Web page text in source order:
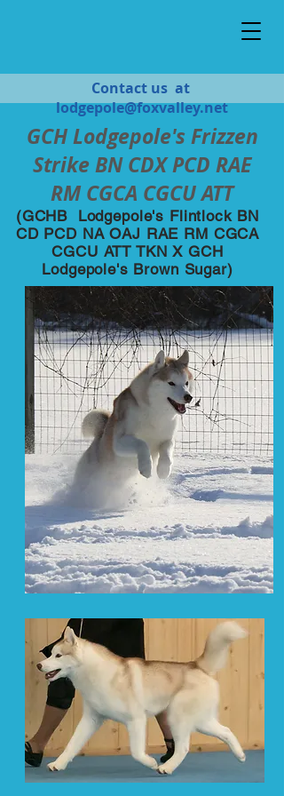
Contact us at
lodgepole@foxvalley.net
GCH Lodgepole's Frizzen
Strike BN CDX PCD RAE
RM CGCA CGCU ATT
(GCHB Lodgepole's Flintlock BN
CD PCD NA OAJ RAE RM CGCA
CGCU ATT TKN X GCH
Lodgepole's Brown Sugar)